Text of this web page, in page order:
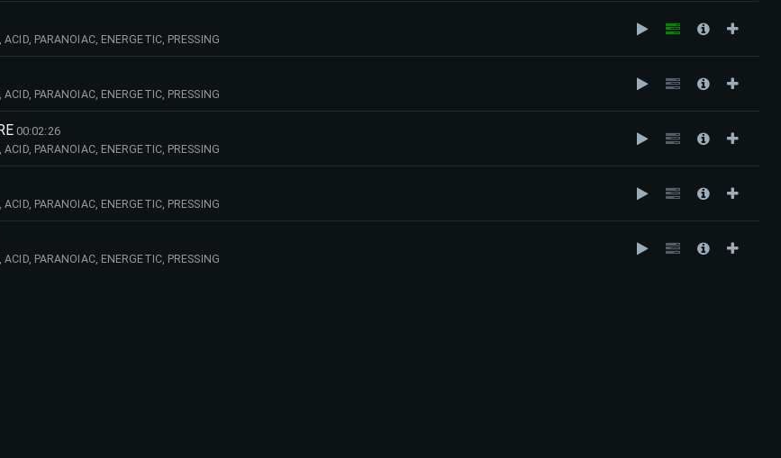
PARANOIAC, ENERGETIC, PRESSING
PARANOIAC, ENERGETIC, PRESSING
00:02:26
PARANOIAC, ENERGETIC, PRESSING
PARANOIAC, ENERGETIC, PRESSING
PARANOIAC, ENERGETIC, PRESSING